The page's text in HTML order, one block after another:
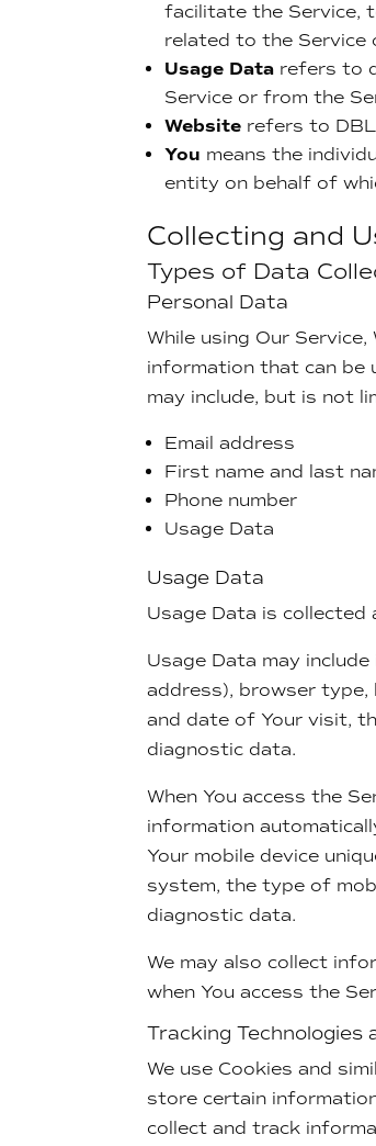
facilitate the Service,
related to the Service
Usage Data refers to
Service or from the
Website refers to
You means the
entity on behalf of
Collecting and
Types of Data
Personal Data
While using Our
information that can be
may include, but is not
Email address
First name and last
Phone number
Usage Data
Usage Data
Usage Data is collected
Usage Data may
address), browser
and date of Your visit,
diagnostic data.
When You access the
information
Your mobile device
system, the type of
diagnostic data.
We may also collect
when You access the
Tracking Technologies
We use Cookies and
store certain
collect and track